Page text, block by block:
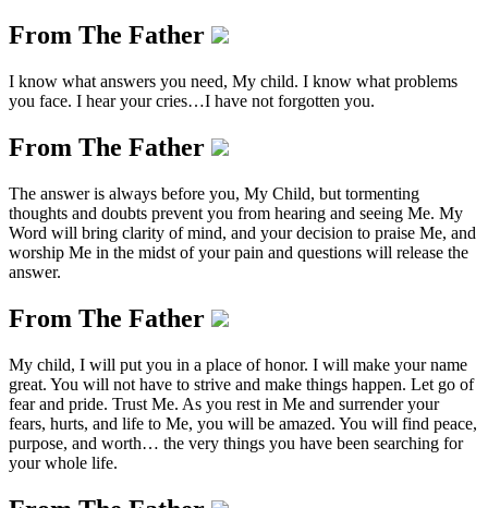
From The Father
I know what answers you need, My child. I know what problems
you face. I hear your cries…I have not forgotten you.
From The Father
The answer is always before you, My Child, but tormenting
thoughts and doubts prevent you from hearing and seeing Me. My
Word will bring clarity of mind, and your decision to praise Me, and
worship Me in the midst of your pain and questions will release the
answer.
From The Father
My child, I will put you in a place of honor. I will make your name
great. You will not have to strive and make things happen. Let go of
fear and pride. Trust Me. As you rest in Me and surrender your
fears, hurts, and life to Me, you will be amazed. You will find peace,
purpose, and worth… the very things you have been searching for
your whole life.